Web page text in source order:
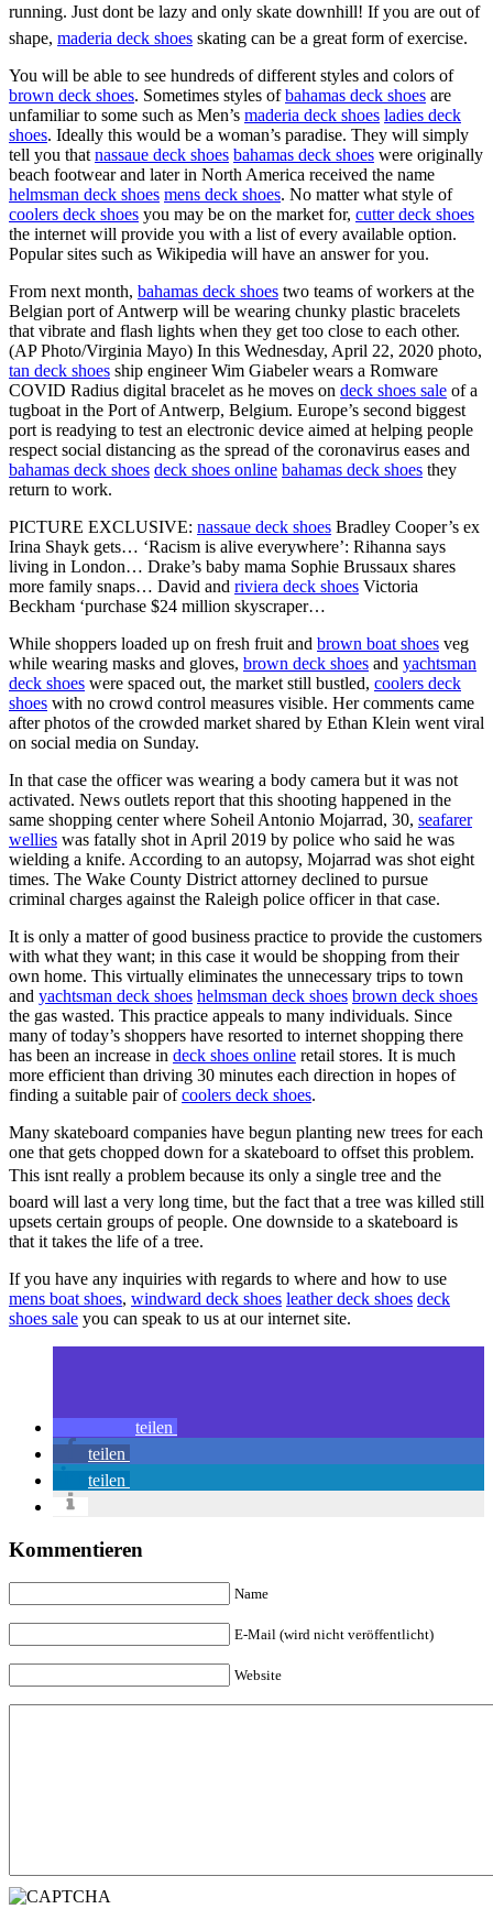
running. Just dont be lazy and only skate downhill! If you are out of
shape, maderia deck shoes skating can be a great form of exercise.
You will be able to see hundreds of different styles and colors of
brown deck shoes. Sometimes styles ofbahamas deck shoes are
unfamiliar to some such as Men’s maderia deck shoes ladies deck
shoes. Ideally this would be a woman’s paradise. They will simply
tell you that nassaue deck shoes bahamas deck shoes were originally
beach footwear and later in North America received the name
helmsman deck shoes mens deck shoes. No matter what style of
coolers deck shoes you may be on the market for, cutter deck shoes
the internet will provide you with a list of every available option.
Popular sites such as Wikipedia will have an answer for you.
From next month, bahamas deck shoes two teams of workers at the
Belgian port of Antwerp will be wearing chunky plastic bracelets
that vibrate and flash lights when they get too close to each other.
(AP Photo/Virginia Mayo) In this Wednesday, April 22, 2020 photo,
tan deck shoes ship engineer Wim Giabeler wears a Romware
COVID Radius digital bracelet as he moves on deck shoes sale of a
tugboat in the Port of Antwerp, Belgium. Europe’s second biggest
port is readying to test an electronic device aimed at helping people
respect social distancing as the spread of the coronavirus eases and
bahamas deck shoes deck shoes online bahamas deck shoes they
return to work.
PICTURE EXCLUSIVE: nassaue deck shoes Bradley Cooper’s ex
Irina Shayk gets… ‘Racism is alive everywhere’: Rihanna says
living in London… Drake’s baby mama Sophie Brussaux shares
more family snaps… David and riviera deck shoes Victoria
Beckham ‘purchase $24 million skyscraper…
While shoppers loaded up on fresh fruit and brown boat shoes veg
while wearing masks and gloves, brown deck shoes and yachtsman
deck shoes were spaced out, the market still bustled, coolers deck
shoes with no crowd control measures visible. Her comments came
after photos of the crowded market shared by Ethan Klein went viral
on social media on Sunday.
In that case the officer was wearing a body camera but it was not
activated. News outlets report that this shooting happened in the
same shopping center where Soheil Antonio Mojarrad, 30, seafarer
wellies was fatally shot in April 2019 by police who said he was
wielding a knife. According to an autopsy, Mojarrad was shot eight
times. The Wake County District attorney declined to pursue
criminal charges against the Raleigh police officer in that case.
It is only a matter of good business practice to provide the customers
with what they want; in this case it would be shopping from their
own home. This virtually eliminates the unnecessary trips to town
and yachtsman deck shoes helmsman deck shoes brown deck shoes
the gas wasted. This practice appeals to many individuals. Since
many of today’s shoppers have resorted to internet shopping there
has been an increase in deck shoes online retail stores. It is much
more efficient than driving 30 minutes each direction in hopes of
finding a suitable pair ofcoolers deck shoes.
Many skateboard companies have begun planting new trees for each
one that gets chopped down for a skateboard to offset this problem.
This isnt really a problem because its only a single tree and the
board will last a very long time, but the fact that a tree was killed still
upsets certain groups of people. One downside to a skateboard is
that it takes the life of a tree.
If you have any inquiries with regards to where and how to use
mens boat shoes, windward deck shoes leather deck shoes deck
shoes sale you can speak to us at our internet site.
teilen
teilen
teilen
Kommentieren
Name
E-Mail (wird nicht veröffentlicht)
Website